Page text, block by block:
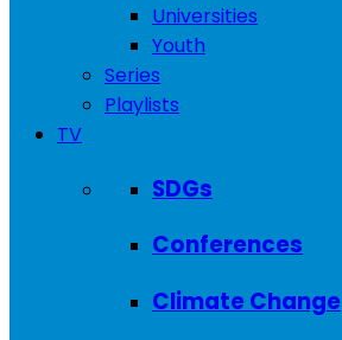
Universities
Youth
Series
Playlists
TV
SDGs
Conferences
Climate Change